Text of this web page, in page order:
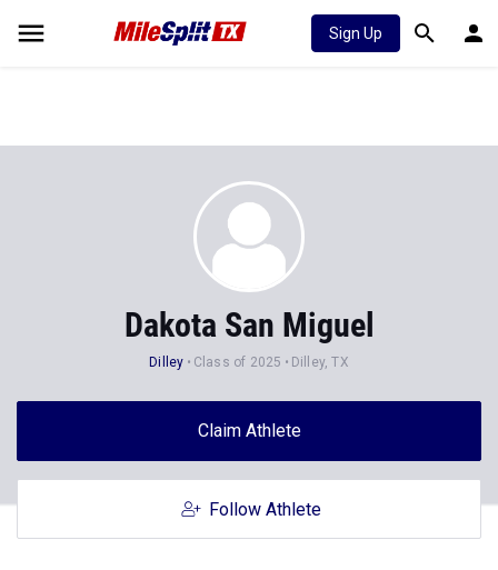
Sign Up
Dakota San Miguel
Dilley Class of 2025 Dilley, TX
Claim Athlete
Follow Athlete